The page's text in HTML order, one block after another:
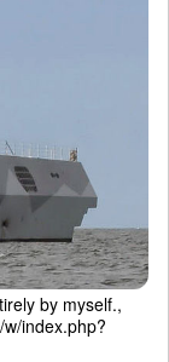
by myself.,
index.php?